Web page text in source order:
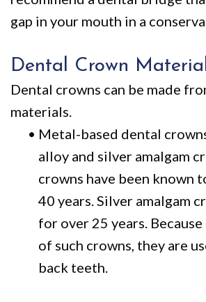
gap in your mouth in a
Dental Crown
Dental crowns can be made
materials.
• Metal-based dental
alloy and silver amalgam
crowns have been known
40 years. Silver amalgam
for over 25 years.
of such crowns, they are
back teeth.